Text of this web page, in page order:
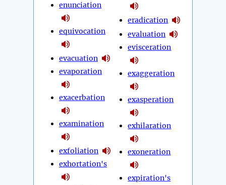
enunciation
equivocation
evacuation
evaporation
exacerbation
examination
exfoliation
exhortation's
eradication
evaluation
evisceration
exaggeration
exasperation
exhilaration
exoneration
expiration's